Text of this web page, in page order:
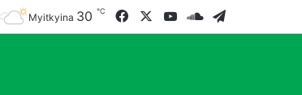
Myitkyina 30 ℃ FacebookYouTube
SoundCloud